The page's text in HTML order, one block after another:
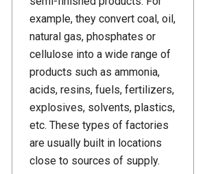
example, they convert coal, oil,
natural gas, phosphates or
cellulose into a wide range of
products such as ammonia,
acids, resins, fuels, fertilizers,
explosives, solvents, plastics,
etc. These types of factories
are usually built in locations
close to sources of supply.